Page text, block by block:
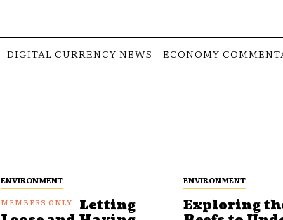
DIGITAL CURRENCY NEWS ECONOMY
ENVIRONMENT
Letting
ENVIRONMENT
Exploring